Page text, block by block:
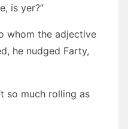
is yer?”
whom the adjective
he nudged Farty,
so much rolling as